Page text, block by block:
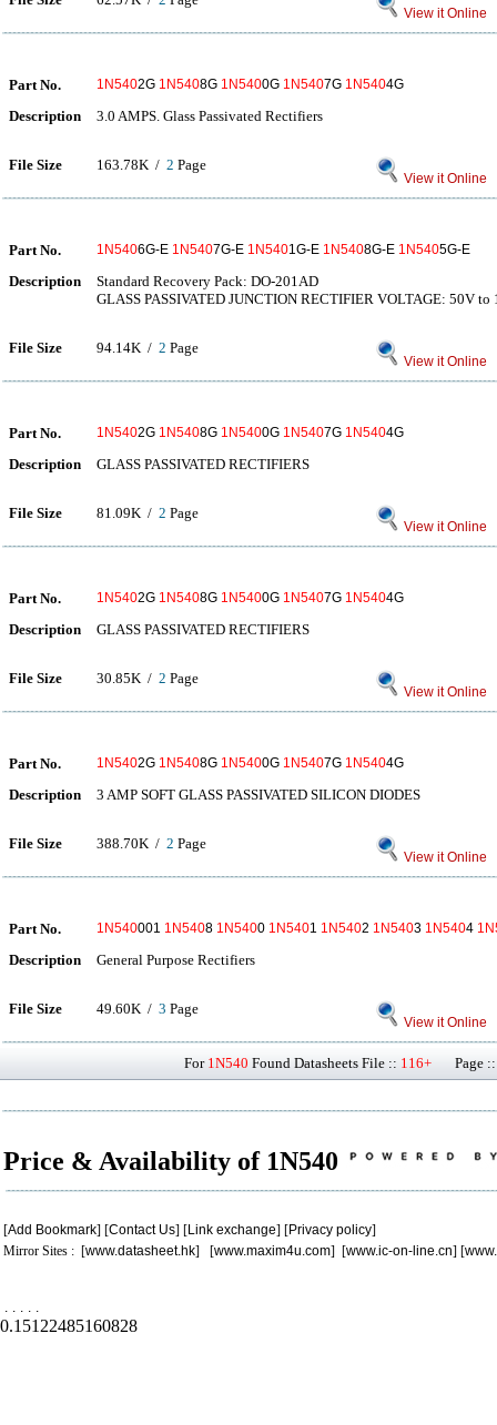
View it Online
Part No. 1N5402G 1N5408G 1N5400G 1N5407G 1N5404G
Description 3.0 AMPS. Glass Passivated Rectifiers
File Size 163.78K / 2 Page
View it Online
Part No. 1N5406G-E 1N5407G-E 1N5401G-E 1N5408G-E 1N5405G-E
Description
Standard Recovery Pack: DO-201AD
GLASS PASSIVATED JUNCTION RECTIFIER VOLTAGE: 50V
File Size 94.14K / 2 Page
View it Online
Part No. 1N5402G 1N5408G 1N5400G 1N5407G 1N5404G
Description GLASS PASSIVATED RECTIFIERS
File Size 81.09K / 2 Page
View it Online
Part No. 1N5402G 1N5408G 1N5400G 1N5407G 1N5404G
Description GLASS PASSIVATED RECTIFIERS
File Size 30.85K / 2 Page
View it Online
Part No. 1N5402G 1N5408G 1N5400G 1N5407G 1N5404G
Description 3 AMP SOFT GLASS PASSIVATED SILICON DIODES
File Size 388.70K / 2 Page
View it Online
Part No. 1N540001 1N5408 1N5400 1N5401 1N5402 1N5403 1N5404
Description General Purpose Rectifiers
File Size 49.60K / 3 Page
View it Online
For 1N540 Found Datasheets File :: 116+ Page
Price & Availability of 1N540
[Add Bookmark] [Contact Us] [Link exchange] [Privacy policy]
Mirror Sites : [www.datasheet.hk] [www.maxim4u.com] [www.ic-on-line.cn] [
. . . . .
0.15122485160828